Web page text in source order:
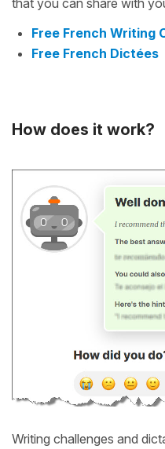
Free French Writing
Free French Dictées
How does it work?
Writing challenges and